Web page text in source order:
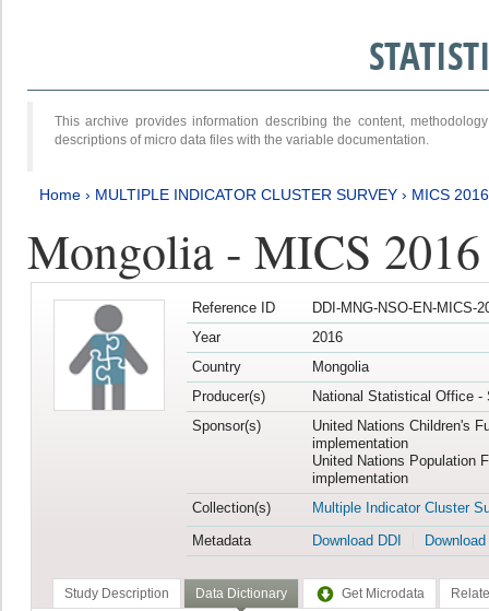
This archive provides information describing the content,
descriptions of micro data files with the variable documentation.
Home › MULTIPLE INDICATOR CLUSTER SURVEY › MICS
Mongolia - MICS
Reference ID
DDI-MNG-NSO-EN-MICS-
Year
2016
Country
Mongolia
Producer(s)
National Statistical Office -
Sponsor(s)
United Nations Children's
implementation
United Nations Population
implementation
Collection(s)
Multiple Indicator Cluster
Metadata
Download DDI
Study Description Data Dictionary Get Microdata